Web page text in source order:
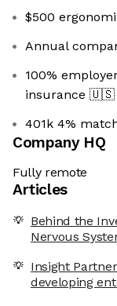
$500
Annual
100%
insurance 🇺🇸
401k 4%
Company HQ
Fully remote
Articles
Behind the
Nervous
Insight
developing